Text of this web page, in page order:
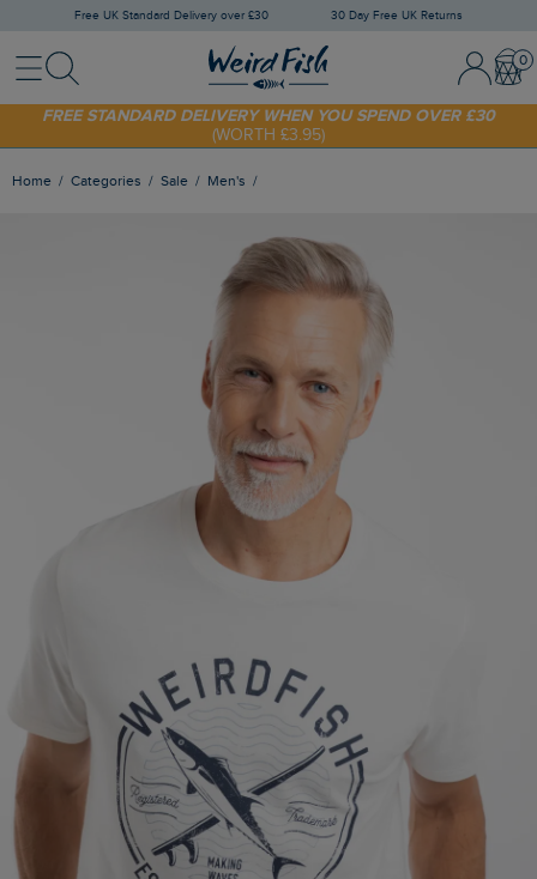
Free UK Standard Delivery over £30 30 Day Free UK Returns
MenuSearch Sign In /
SHOP TODAY - EXTRA 20%OFF YOUR FIRST ORDER* USE CODE
SUNNY20
FREE STANDARD DELIVERY WHEN YOU SPEND OVER £30
(WORTH £3.95)
Home Categories Sale Men's